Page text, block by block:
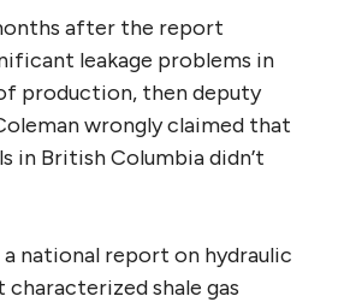
after the report
leakage problems in
production, then deputy
wrongly claimed that
in British Columbia didn’t
national report on hydraulic
shale gas